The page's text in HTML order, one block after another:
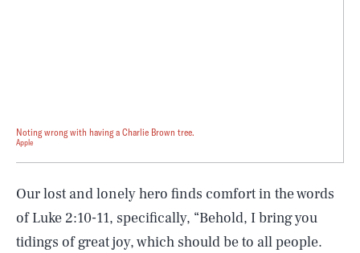
Noting wrong with having a Charlie Brown tree.
Apple
Our lost and lonely hero finds comfort in the words
of Luke 2:10-11, specifically, “Behold, I bring you
tidings of great joy, which should be to all people.